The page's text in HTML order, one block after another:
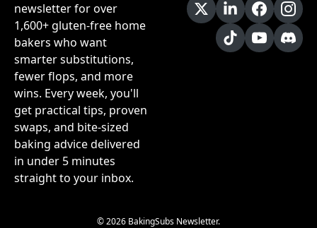
newsletter for over
1,600+ gluten-free home
bakers who want
smarter substitutions,
fewer flops, and more
wins. Every week, you'll
get practical tips, proven
swaps, and bite-sized
baking advice delivered
in under 5 minutes
straight to your inbox.
© 2026 BakingSubs Newsletter.